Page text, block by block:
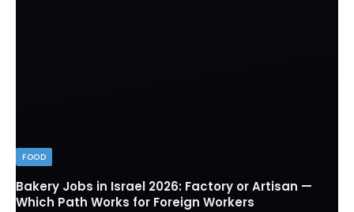
FOOD
Bakery Jobs in Israel 2026: Factory or Artisan —
Which Path Works for Foreign Workers